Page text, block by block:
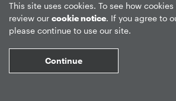
© 2026 Apollo Global
All Rights Reserved.
This site uses cookies. To see how
review our cookie notice. If you agree to
please continue to use our site.
Continue